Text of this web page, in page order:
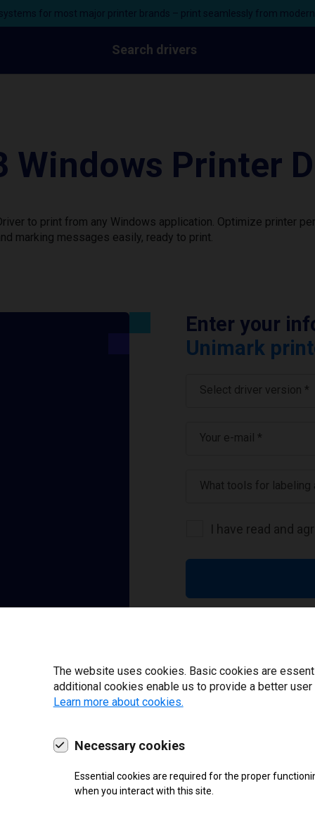
for most major printer brands – print seamlessly from
Search drivers
Windows Printer
to print from any Windows application. Optimize printer
marking messages easily, ready to print.
Enter your
Unimark
Select driver version *
Your e-mail *
What tools for labeling
I have read and
The website uses cookies. Basic cookies are
additional cookies enable us to provide a better
Learn more about cookies.
Necessary cookies
Essential cookies are required for the proper
when you interact with this site.